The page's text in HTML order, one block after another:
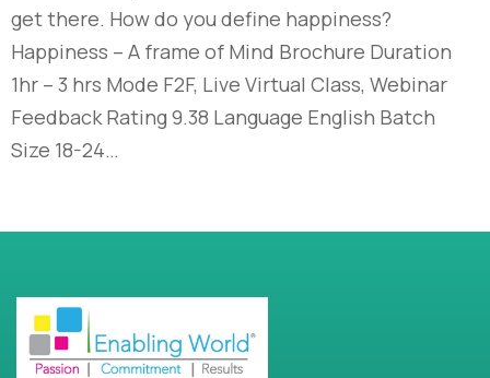
get there. How do you define happiness?
Happiness – A frame of Mind Brochure Duration
1hr – 3 hrs Mode F2F, Live Virtual Class, Webinar
Feedback Rating 9.38 Language English Batch
Size 18-24…